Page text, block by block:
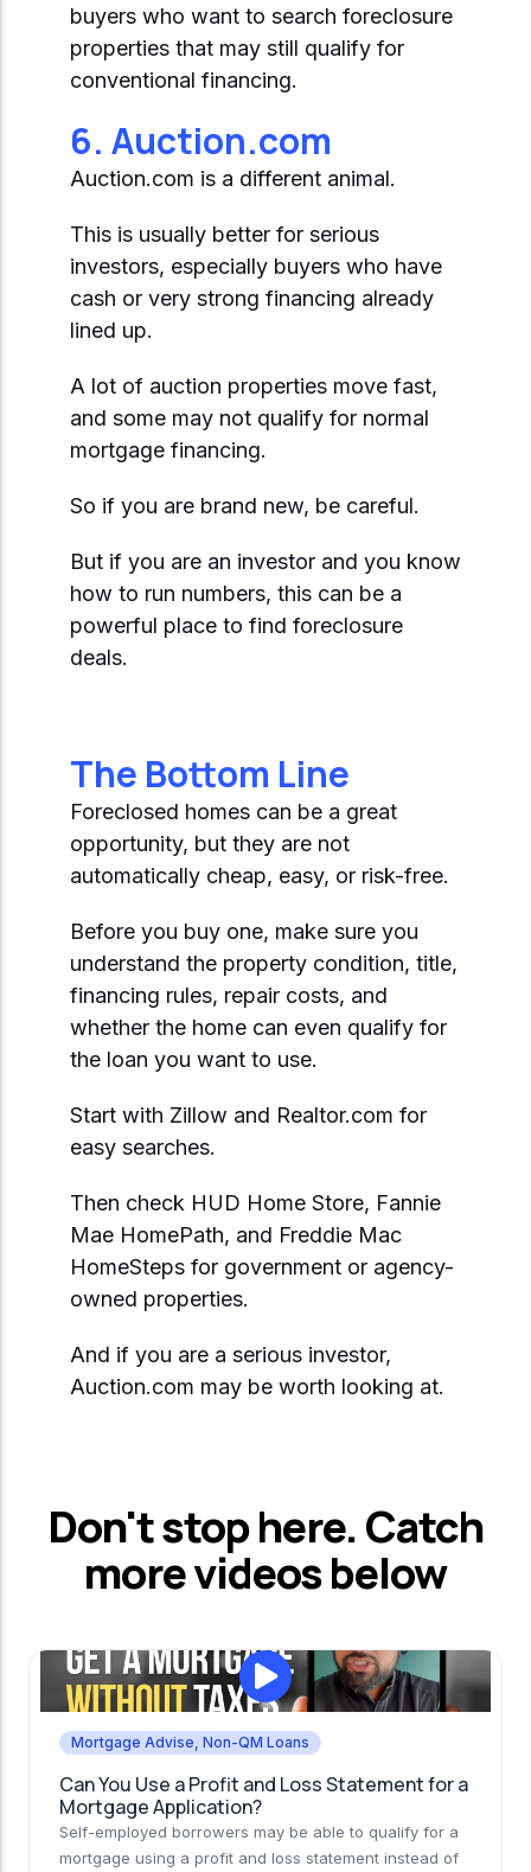
buyers who want to search foreclosure
properties that may still qualify for
conventional financing.
6. Auction.com
Auction.com is a different animal.
This is usually better for serious
investors, especially buyers who have
cash or very strong financing already
lined up.
A lot of auction properties move fast,
and some may not qualify for normal
mortgage financing.
So if you are brand new, be careful.
But if you are an investor and you know
how to run numbers, this can be a
powerful place to find foreclosure
deals.
The Bottom Line
Foreclosed homes can be a great
opportunity, but they are not
automatically cheap, easy, or risk-free.
Before you buy one, make sure you
understand the property condition, title,
financing rules, repair costs, and
whether the home can even qualify for
the loan you want to use.
Start with Zillow and Realtor.com for
easy searches.
Then check HUD Home Store, Fannie
Mae HomePath, and Freddie Mac
HomeSteps for government or agency-
owned properties.
And if you are a serious investor,
Auction.com may be worth looking at.
Don't stop here. Catch
more videos below
Mortgage Advise Non-QM Loans
Can You Use a Profit and Loss Statement for a
Mortgage Application?
Self-employed borrowers may be able to qualify for a
mortgage using a profit and loss statement instead of